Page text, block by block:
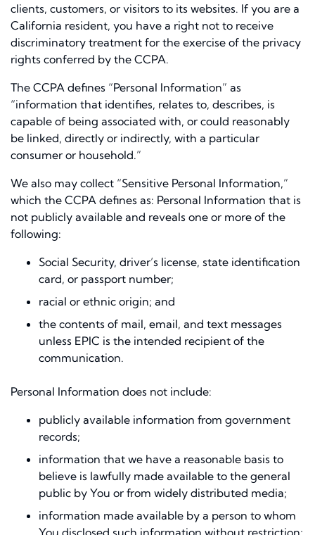
clients, customers, or visitors to its websites. If you are a
California resident, you have a right not to receive
discriminatory treatment for the exercise of the privacy
rights conferred by the CCPA.
The CCPA defines “Personal Information” as
“information that identifies, relates to, describes, is
capable of being associated with, or could reasonably
be linked, directly or indirectly, with a particular
consumer or household.”
We also may collect “Sensitive Personal Information,”
which the CCPA defines as: Personal Information that is
not publicly available and reveals one or more of the
following:
Social Security, driver’s license, state identification
card, or passport number;
racial or ethnic origin; and
the contents of mail, email, and text messages
unless EPIC is the intended recipient of the
communication.
Personal Information does not include:
publicly available information from government
records;
information that we have a reasonable basis to
believe is lawfully made available to the general
public by You or from widely distributed media;
information made available by a person to whom